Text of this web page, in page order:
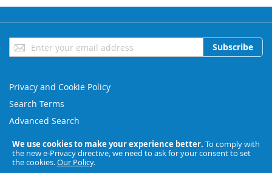
We use cookies to make your experience better. To comply with
the new e-Privacy directive, we need to ask for your consent to set
the cookies.Our Policy.
Sign
Up
Newsletter:
Subscribe
Privacy and Cookie Policy
Search Terms
Advanced Search
Orders and Returns
Contact Us